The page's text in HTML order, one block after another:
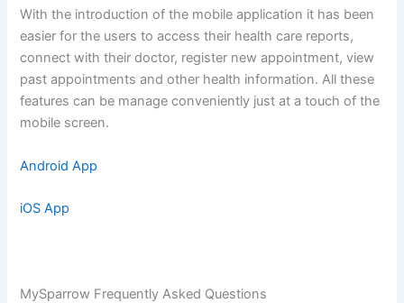
With the introduction of the mobile application it has been
easier for the users to access their health care reports,
connect with their doctor, register new appointment, view
past appointments and other health information. All these
features can be manage conveniently just at a touch of the
mobile screen.
Android App
iOS App
MySparrow Frequently Asked Questions